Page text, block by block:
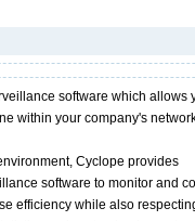
software which allows
within your company's
Cyclope provides
software to monitor and
efficiency while also